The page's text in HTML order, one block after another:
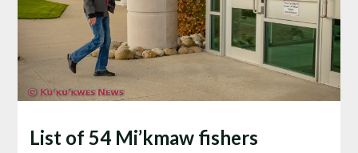
List of 54 Mi’kmaw fishers